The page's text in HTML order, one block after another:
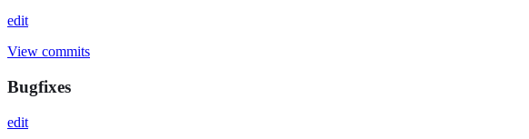
edit
View commits
Bugfixes
edit